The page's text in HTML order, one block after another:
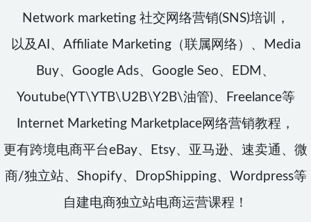
Network marketing 社交网络营销(SNS)培训，
以及AI、Affiliate Marketing（联属网络）、Media
Buy、Google Ads、Google Seo、EDM、
Youtube(YT\YTB\U2B\Y2B\油管)、Freelance等
Internet Marketing Marketplace网络营销教程，
更有跨境电商平台eBay、Etsy、亚马逊、速卖通、微
商/独立站、Shopify、DropShipping、Wordpress等
自建电商独立站电商运营课程！